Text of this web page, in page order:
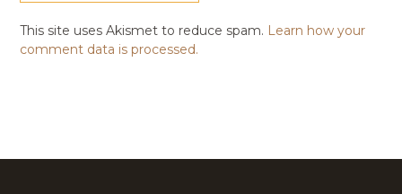
This site uses Akismet to reduce spam. Learn how your
comment data is processed.